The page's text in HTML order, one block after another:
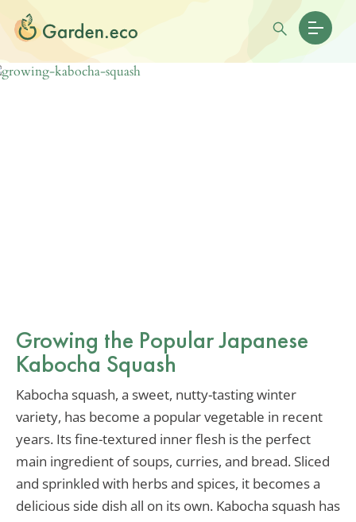
Growing the Popular Japanese
Kabocha Squash
Kabocha squash, a sweet, nutty-tasting winter
variety, has become a popular vegetable in recent
years. Its fine-textured inner flesh is the perfect
main ingredient of soups, curries, and bread. Sliced
and sprinkled with herbs and spices, it becomes a
delicious side dish all on its own. Kabocha squash has